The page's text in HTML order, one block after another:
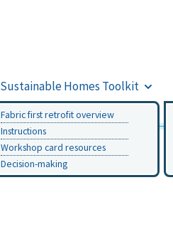
Sustainable Homes Toolkit
Fabric first retrofit overview
Instructions
Workshop card resources
Decision-making